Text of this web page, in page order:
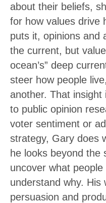
about their beliefs,
for how values drive
puts it, opinions and
the current, but
ocean’s” deep
steer how people
another. That
to public opinion
voter sentiment or
strategy, Gary does
he looks beyond the
uncover what
understand why.
persuasion and